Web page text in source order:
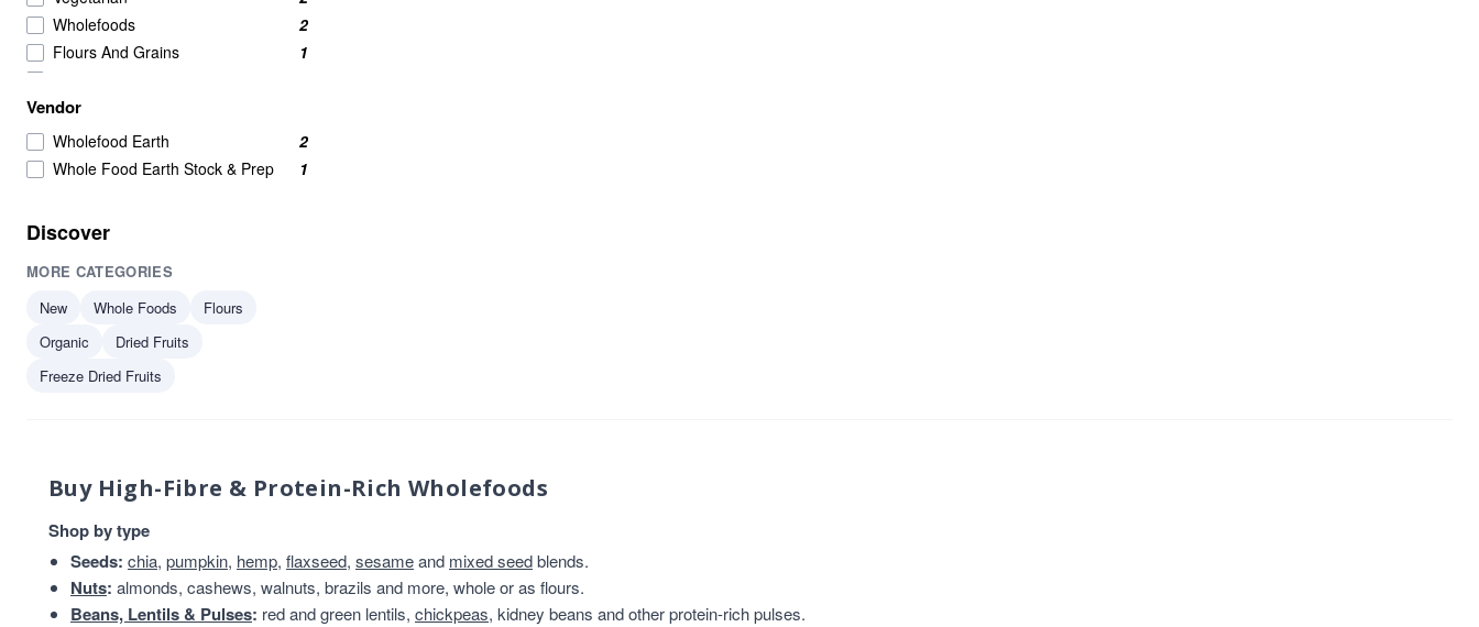
Wholefoods
2
Flours And Grains
1
Grains & Meals
Grains And Meals
1
Vendor
Wholefood Earth
2
Whole Food Earth Stock & Prep
1
Discover
MORE CATEGORIES
New
Whole Foods
Flours
Organic
Dried Fruits
Freeze Dried Fruits
Buy High-Fibre & Protein-Rich Wholefoods
Shop by type
Seeds: chia, pumpkin, hemp, flaxseed, sesameand mixed seedblends.
Nuts: almonds, cashews, walnuts, brazils and more, whole or as flours.
Beans, Lentils & Pulses: red and green lentils, chickpeas, kidney beans and other protein-rich pulses.